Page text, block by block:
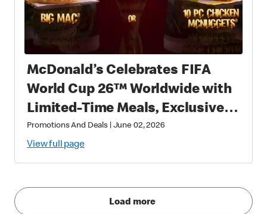
McDonald’s Celebrates FIFA
World Cup 26™ Worldwide with
Limited-Time Meals, Exclusive
Star-Studded Collectibles and
Matchday Magic
Promotions And Deals June 02, 2026
View full page
Load more